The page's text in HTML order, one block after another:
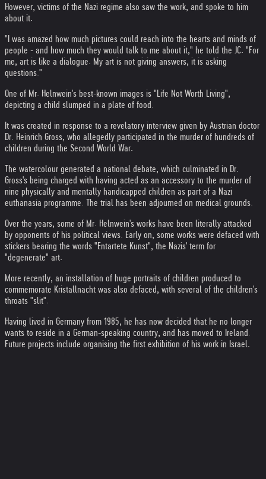
However, victims of the Nazi regime also saw the work, and spoke to him
about it.
"I was amazed how much pictures could reach into the hearts and minds of
people - and how much they would talk to me about it," he told the JC. "For
me, art is like a dialogue. My art is not giving answers, it is asking
questions."
One of Mr. Helnwein's best-known images is "Life Not Worth Living",
depicting a child slumped in a plate of food.
It was created in response to a revelatory interview given by Austrian doctor
Dr. Heinrich Gross, who allegedly participated in the murder of hundreds of
children during the Second World War.
The watercolour generated a national debate, which culminated in Dr.
Gross's being charged with having acted as an accessory to the murder of
nine physically and mentally handicapped children as part of a Nazi
euthanasia programme. The trial has been adjourned on medical grounds.
Over the years, some of Mr. Helnwein's works have been literally attacked
by opponents of his political views. Early on, some works were defaced with
stickers bearing the words "Entartete Kunst", the Nazis' term for
"degenerate" art.
More recently, an installation of huge portraits of children produced to
commemorate Kristallnacht was also defaced, with several of the children's
throats "slit".
Having lived in Germany from 1985, he has now decided that he no longer
wants to reside in a German-speaking country, and has moved to Ireland.
Future projects include organising the first exhibition of his work in Israel.